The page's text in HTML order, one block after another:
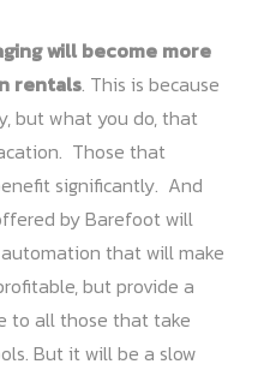
will become more
rentals. This is because
but what you do, that
Those that
significantly. And
by Barefoot will
that will make
but provide a
to all those that take
But it will be a slow